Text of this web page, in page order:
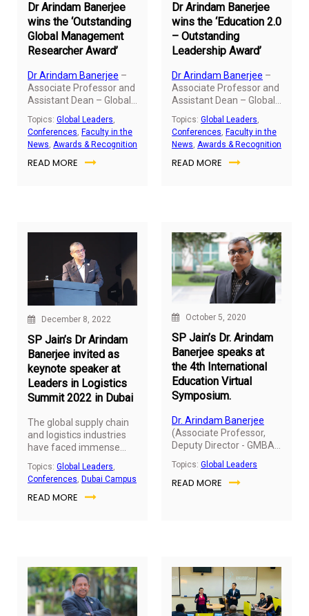
Dr Arindam Banerjee
wins the ‘Outstanding
Global Management
Researcher Award’
Dr Arindam Banerjee –
Associate Professor and
Assistant Dean – Global
MBA and Master of
Global Business, SP Jain,
was conferred with the
prestigious annual
“Outstanding Global
Topics: Global Leaders,
Conferences, Faculty in the
News, Awards & Recognition
READ MORE
Dr Arindam Banerjee
wins the ‘Education 2.0
– Outstanding
Leadership Award’
Dr Arindam Banerjee –
Associate Professor and
Assistant Dean – Global
MBA and Master of
Global Business, SP Jain,
was conferred with the
prestigious annual
“Education 2.0 -
award was given in the
presence of leading
luminaries in the field of
education from Asia, the
USA, Europe, Australia,
and Africa.
Topics: Global Leaders,
Conferences, Faculty in the
News, Awards & Recognition
READ MORE
December 8, 2022
SP Jain’s Dr Arindam
Banerjee invited as
keynote speaker at
Leaders in Logistics
Summit 2022 in Dubai
The global supply chain
and logistics industries
have faced immense
12 months, especially
with the unbalanced
supply and demand and
supply chain. To reflect
upon the latest
challenges and trends
shaping today’s logistics
Topics: Global Leaders,
Conferences, Dubai Campus
READ MORE
October 5, 2020
SP Jain’s Dr. Arindam
Banerjee speaks at
the 4th International
Education Virtual
Symposium.
Dr. Arindam Banerjee
(Associate Professor,
Deputy Director - GMBA
Student Recruitment for
UG Programs) was
Topics: Global Leaders
READ MORE